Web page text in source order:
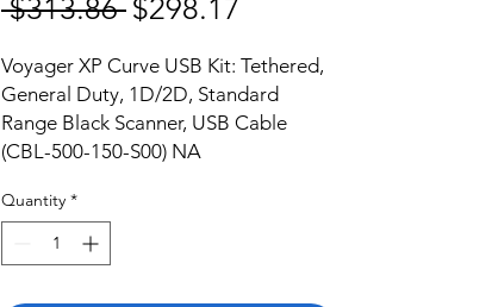
$313.86 Regular
$298.17
Voyager XP Curve USB Kit: Tethered,
General Duty, 1D/2D, Standard
Range Black Scanner, USB Cable
(CBL-500-150-S00) NA
Quantity *